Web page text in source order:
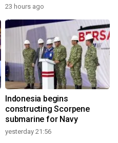
23 hours ago
Indonesia begins
constructing Scorpene
submarine for Navy
yesterday 21:56